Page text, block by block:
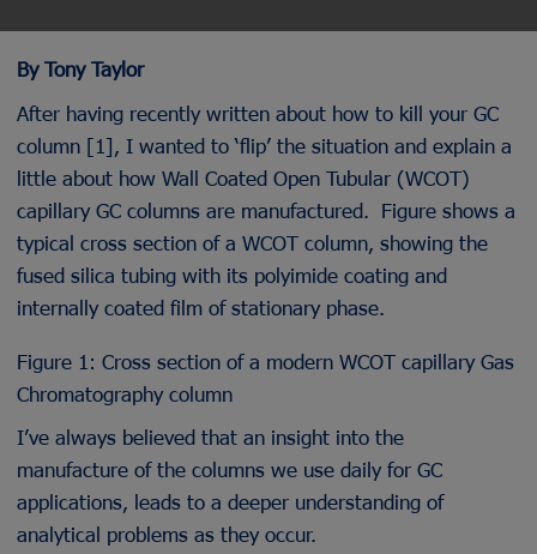
By Tony Taylor
After having recently written about how to kill your GC
column [1], I wanted to ‘flip’ the situation and explain a
little about how Wall Coated Open Tubular (WCOT)
capillary GC columns are manufactured. Figure shows a
typical cross section of a WCOT column, showing the
fused silica tubing with its polyimide coating and
internally coated film of stationary phase.
Figure 1: Cross section of a modern WCOT capillary Gas
Chromatography column
I’ve always believed that an insight into the
manufacture of the columns we use daily for GC
applications, leads to a deeper understanding of
analytical problems as they occur.